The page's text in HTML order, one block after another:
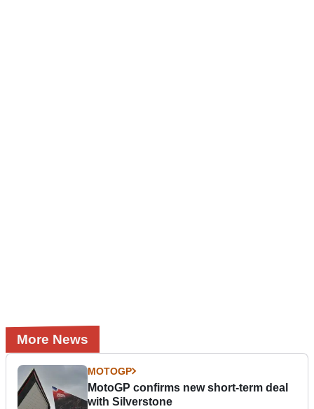
More News
MOTOGP
MotoGP confirms new short-term deal
with Silverstone